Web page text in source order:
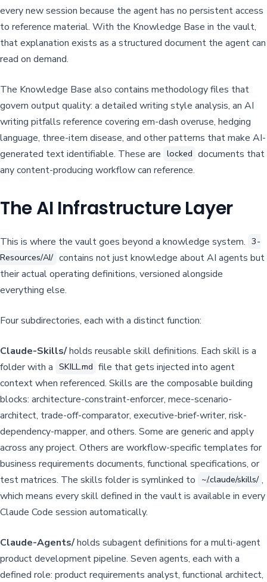
every new session because the agent has no persistent access
to reference material. With the Knowledge Base in the vault,
that explanation exists as a structured document the agent can
read on demand.
The Knowledge Base also contains methodology files that
govern output quality: a detailed writing style analysis, an AI
writing pitfalls reference covering em-dash overuse, hedging
language, three-item disease, and other patterns that make AI-
generated text identifiable. These are locked documents that
any content-producing workflow can reference.
The AI Infrastructure Layer
This is where the vault goes beyond a knowledge system. 3-
Resources/AI/ contains not just knowledge about AI agents but
their actual operating definitions, versioned alongside
everything else.
Four subdirectories, each with a distinct function:
Claude-Skills/holds reusable skill definitions. Each skill is a
folder with a SKILL.md file that gets injected into agent
context when referenced. Skills are the composable building
blocks: architecture-constraint-enforcer, mece-scenario-
architect, trade-off-comparator, executive-brief-writer, risk-
dependency-mapper, and others. Some are generic and apply
across any project. Others are workflow-specific templates for
business requirements documents, functional specifications, or
test matrices. The skills folder is symlinked to ~/.claude/skills/ ,
which means every skill defined in the vault is available in every
Claude Code session automatically.
Claude-Agents/holds subagent definitions for a multi-agent
product development pipeline. Seven agents, each with a
defined role: product requirements analyst, functional architect,